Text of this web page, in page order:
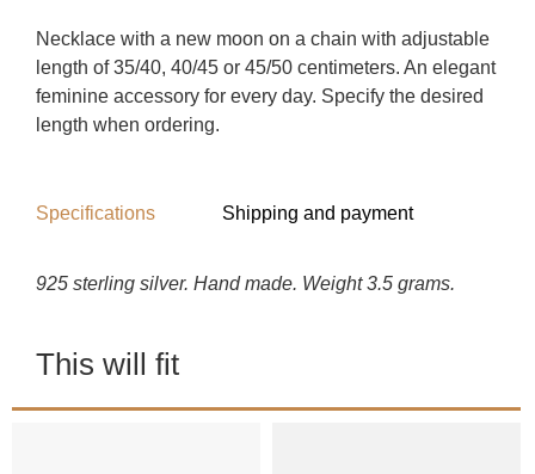
Necklace with a new moon on a chain with adjustable
length of 35/40, 40/45 or 45/50 centimeters. An elegant
feminine accessory for every day. Specify the desired
length when ordering.
Specifications Shipping and payment
925 sterling silver. Hand made. Weight 3.5 grams.
This will fit